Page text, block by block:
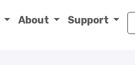
About Support